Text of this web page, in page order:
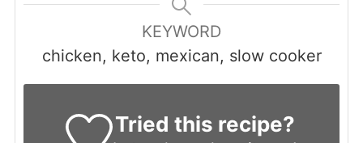
KEYWORD
chicken, keto, mexican, slow cooker
Tried this recipe?